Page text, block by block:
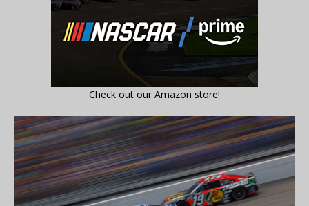
Check out our Amazon store!